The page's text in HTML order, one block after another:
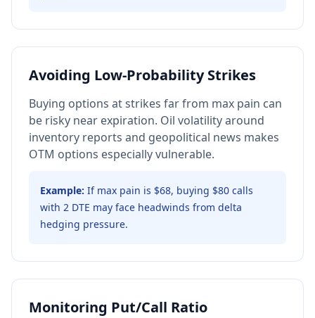
Avoiding Low-Probability Strikes
Buying options at strikes far from max pain can
be risky near expiration. Oil volatility around
inventory reports and geopolitical news makes
OTM options especially vulnerable.
Example: If max pain is $68, buying $80 calls
with 2 DTE may face headwinds from delta
hedging pressure.
Monitoring Put/Call Ratio